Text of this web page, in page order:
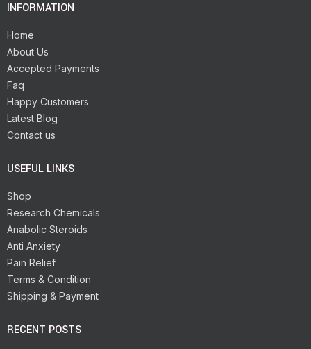
INFORMATION
Home
About Us
Accepted Payments
Faq
Happy Customers
Latest Blog
Contact us
USEFUL LINKS
Shop
Research Chemicals
Anabolic Steroids
Anti Anxiety
Pain Relief
Terms & Condition
Shipping & Payment
RECENT POSTS